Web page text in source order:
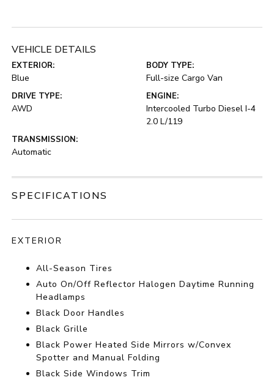
VEHICLE DETAILS
EXTERIOR:
Blue
BODY TYPE:
Full-size Cargo Van
DRIVE TYPE:
AWD
ENGINE:
Intercooled Turbo Diesel I-4
2.0 L/119
TRANSMISSION:
Automatic
SPECIFICATIONS
EXTERIOR
All-Season Tires
Auto On/Off Reflector Halogen Daytime Running
Headlamps
Black Door Handles
Black Grille
Black Power Heated Side Mirrors w/Convex
Spotter and Manual Folding
Black Side Windows Trim